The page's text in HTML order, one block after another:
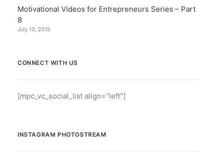
Motivational Videos for Entrepreneurs Series – Part
8
July 13, 2015
CONNECT WITH US
[mpc_vc_social_list align="left"]
INSTAGRAM PHOTOSTREAM